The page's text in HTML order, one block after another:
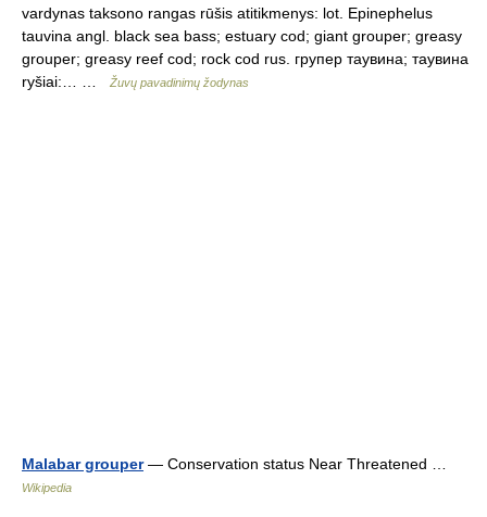
vardynas taksono rangas rūšis atitikmenys: lot. Epinephelus
tauvina angl. black sea bass; estuary cod; giant grouper; greasy
grouper; greasy reef cod; rock cod rus. групер таувина; таувина
ryšiai:… …
Žuvų pavadinimų žodynas
Malabar grouper— Conservation status Near Threatened …
Wikipedia